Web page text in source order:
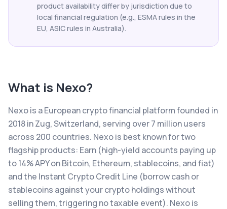
product availability differ by jurisdiction due to
local financial regulation (e.g., ESMA rules in the
EU, ASIC rules in Australia).
What is Nexo?
Nexo is a European crypto financial platform founded in
2018 in Zug, Switzerland, serving over 7 million users
across 200 countries. Nexo is best known for two
flagship products: Earn (high-yield accounts paying up
to 14% APY on Bitcoin, Ethereum, stablecoins, and fiat)
and the Instant Crypto Credit Line (borrow cash or
stablecoins against your crypto holdings without
selling them, triggering no taxable event). Nexo is